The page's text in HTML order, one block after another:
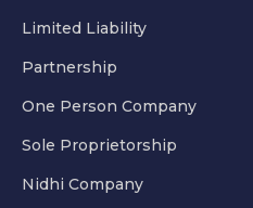
Limited Liability
Partnership
One Person Company
Sole Proprietorship
Nidhi Company